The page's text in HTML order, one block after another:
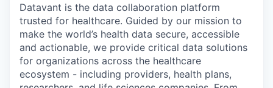
Datavant is the data collaboration platform
trusted for healthcare. Guided by our mission to
make the world’s health data secure, accessible
and actionable, we provide critical data solutions
for organizations across the healthcare
ecosystem - including providers, health plans,